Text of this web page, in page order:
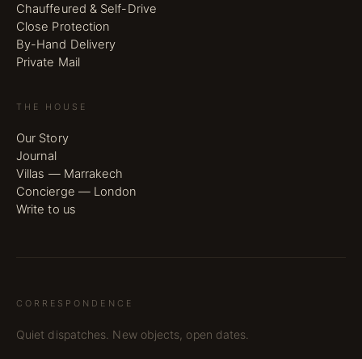
Chauffeured & Self-Drive
Close Protection
By-Hand Delivery
Private Mail
THE HOUSE
Our Story
Journal
Villas — Marrakech
Concierge — London
Write to us
CORRESPONDENCE
Quiet dispatches. New objects, open dates.